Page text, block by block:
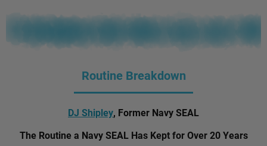
Routine Breakdown
DJ Shipley, Former Navy SEAL
The Routine a Navy SEAL Has Kept for Over 20 Years